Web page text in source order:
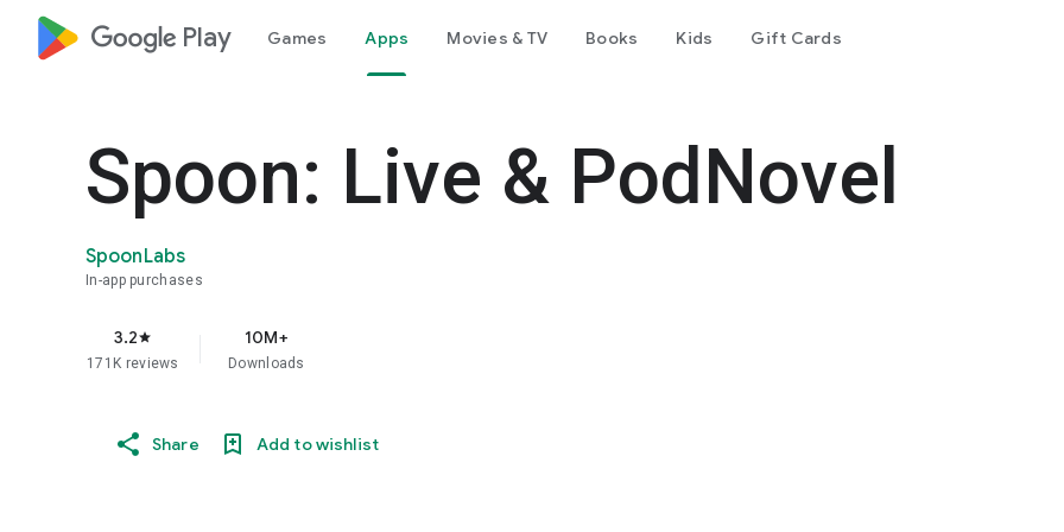
google_logo Play Games Apps Movies & TV Books Kids Gift Cards
Spoon: Live & PodNovel
SpoonLabs
In-app purchases
3.2star
171K reviews
10M+
Downloads
Share Add to wishlist